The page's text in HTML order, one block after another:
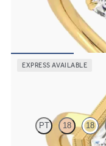
Emerald engagement
engagement ring set in
CA$4,125
EXPRESS AVAILABLE
PT 18 18